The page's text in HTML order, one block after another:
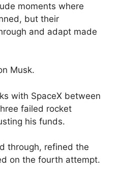
moments where
but their
and adapt made
Musk.
with SpaceX between
failed rocket
his funds.
through, refined the
on the fourth attempt.